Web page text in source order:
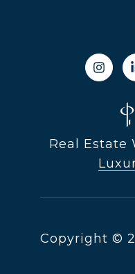
Real Estate
Copyright ©